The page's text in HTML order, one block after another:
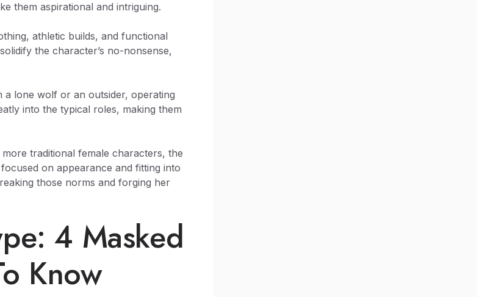
them aspirational and intriguing.
athletic builds, and functional
the character’s no-nonsense,
a lone wolf or an outsider, operating
into the typical roles, making them
traditional female characters, the
on appearance and fitting into
those norms and forging her
4 Masked
Know